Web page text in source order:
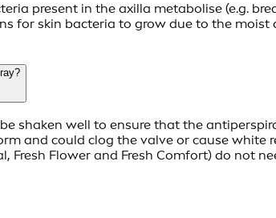
present in the axilla metabolise (e.g.
for skin bacteria to grow due to the
be shaken well to ensure that the
and could clog the valve or cause white
Fresh Flower and Fresh Comfort) do not